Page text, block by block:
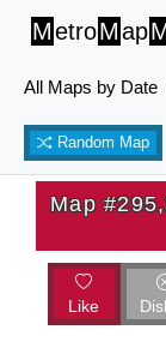
MetroMap
All Maps by Date
Random Map
Map
Like